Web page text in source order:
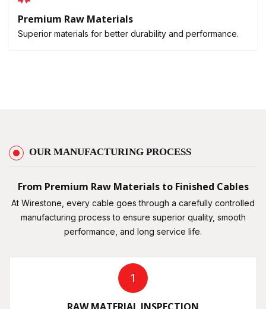
Premium Raw Materials
Superior materials for better durability and performance.
OUR MANUFACTURING PROCESS
From Premium Raw Materials to Finished Cables
At Wirestone, every cable goes through a carefully controlled
manufacturing process to ensure superior quality, smooth
performance, and long service life.
1